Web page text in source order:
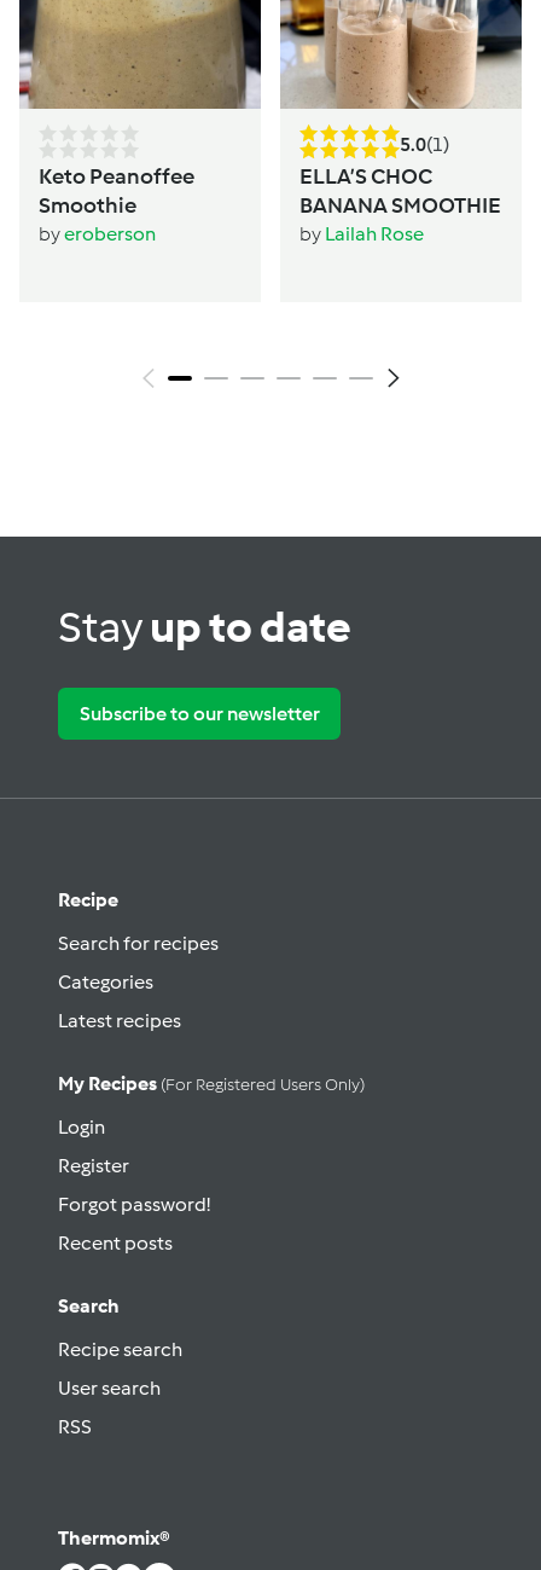
Keto Peanoffee
Smoothie
byeroberson
5.0(1)
ELLA’S CHOC
BANANA SMOOTHIE
by Lailah Rose
Stayup to date
Subscribe to our newsletter
Recipe
Search for recipes
Categories
Latest recipes
My Recipes (for Registered Users Only)
Login
Register
Forgot password!
Recent posts
Search
Recipe search
User search
RSS
Thermomix®